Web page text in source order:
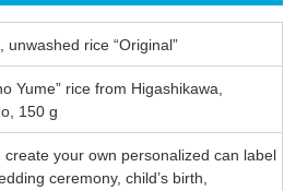
unwashed rice “Original”
Yume” rice from Higashikawa,
150 g
create your own personalized can label
ceremony, child’s birth,